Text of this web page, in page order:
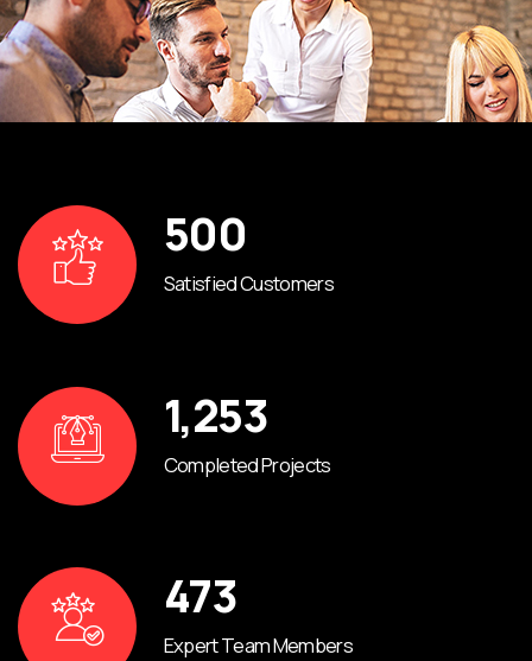
500
Satisfied Customers
1,253
Completed Projects
473
Expert Team Members